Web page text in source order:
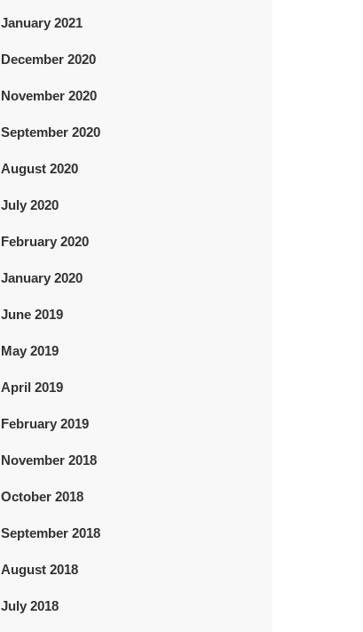
January 2021
December 2020
November 2020
September 2020
August 2020
July 2020
February 2020
January 2020
June 2019
May 2019
April 2019
February 2019
November 2018
October 2018
September 2018
August 2018
July 2018